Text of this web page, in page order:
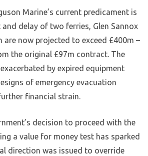
Marine’s current predicament is
delay of two ferries, Glen Sannox
are now projected to exceed £400m –
the original £97m contract. The
by expired equipment
of emergency evacuation
financial strain.
decision to proceed with the
a value for money test has sparked
direction was issued to override